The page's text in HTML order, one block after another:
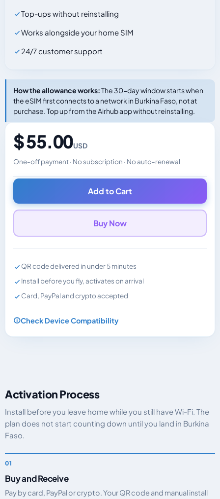
Top-ups without reinstalling
Works alongside your home SIM
24/7 customer support
How the allowance works:The 30-day window starts when
the eSIM first connects to a network in Burkina Faso, not at
purchase. Top up from the Airhub app without reinstalling.
$ 55.00USD
One-off payment · No subscription · No auto-renewal
Changes the displayed price. Charged in the currency
Add to Cart
Buy Now
QR code delivered in under 5 minutes
Install before you fly, activates on arrival
Card, PayPal and crypto accepted
Check Device Compatibility
Activation Process
Install before you leave home while you still have Wi-Fi. The
plan does not start counting down until you land in Burkina
Faso.
Buy and Receive
Pay by card, PayPal or crypto. Your QR code and manual install